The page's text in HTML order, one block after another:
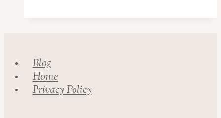
Blog
Home
Privacy Policy